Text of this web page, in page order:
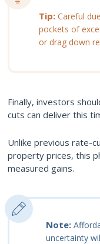
Tip: Careful
pockets of
or drag down
Finally, investors
cuts can deliver this
Unlike previous rate-
property prices, this
measured gains.
Note:
uncertainty